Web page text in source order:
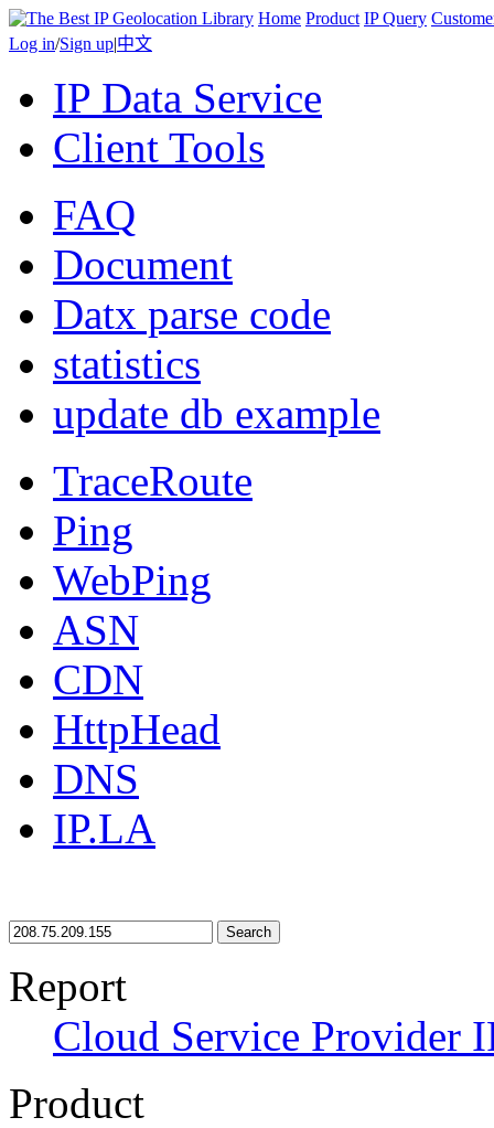
Home Product IP Query
Log in/Sign up|中文
IP Data Service
Client Tools
FAQ
Document
Datx parse code
statistics
update db example
TraceRoute
Ping
WebPing
ASN
CDN
HttpHead
DNS
IP.LA
Search
Report
Cloud Service Provider
Product